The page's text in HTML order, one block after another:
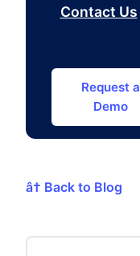
Contact Us
Request a
Demo
â† Back to Blog